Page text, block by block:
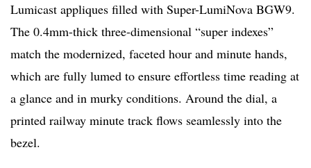
Lumicast appliques filled with Super-LumiNova BGW9.
The 0.4mm-thick three-dimensional “super indexes”
match the modernized, faceted hour and minute hands,
which are fully lumed to ensure effortless time reading at
a glance and in murky conditions. Around the dial, a
printed railway minute track flows seamlessly into the
bezel.